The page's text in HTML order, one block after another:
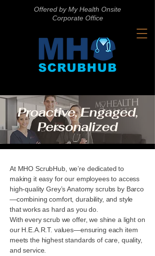
Offered by My Health Onsite
Corporate Office
Proactive, Engaged,
Personalized
At MHO ScrubHub, we’re dedicated to
making it easy for our employees to access
high-quality Grey’s Anatomy scrubs by Barco
—combining comfort, durability, and style
that works as hard as you do.
With every scrub we offer, we shine a light on
our H.E.A.R.T. values—ensuring each item
meets the highest standards of care, quality,
and service.